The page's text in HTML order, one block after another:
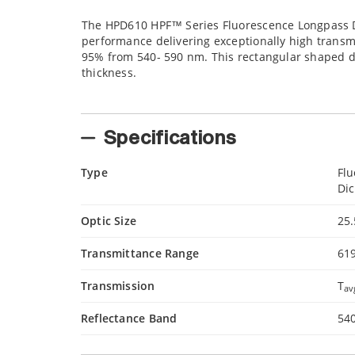
The HPD610 HPF™ Series Fluorescence
performance delivering exceptionally high
95% from 540- 590 nm. This rectangular
thickness.
Specifications
Type
Optic Size
Transmittance Range
Transmission T
Reflectance Band